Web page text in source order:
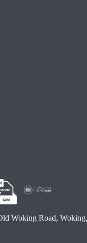
Woking Road, Woking,